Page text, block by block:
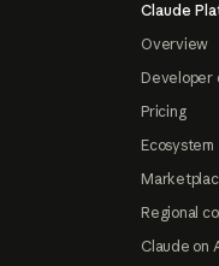
Claude
Overview
Developer
Pricing
Ecosystem
Regional
Claude on